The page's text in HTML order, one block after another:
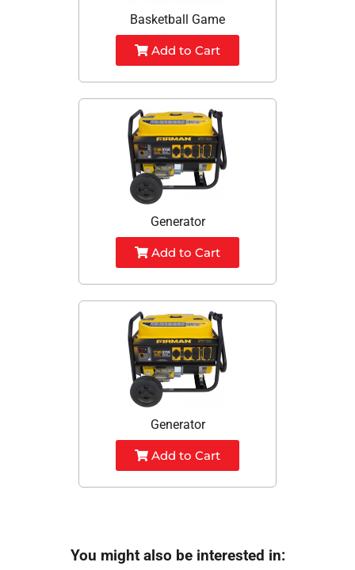
Basketball Game
Add to Cart
Generator
Add to Cart
Generator
Add to Cart
You might also be interested in: